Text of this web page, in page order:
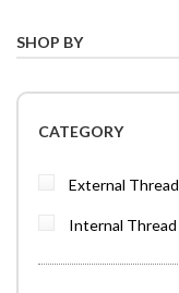
SHOP BY
CATEGORY
External Thread
Internal Thread